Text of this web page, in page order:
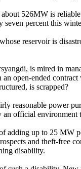
526MW is
percent this
reservoir is
is mired in
open-ended
is scrapped?
power
official
adding up to 25
and theft-free
disability.